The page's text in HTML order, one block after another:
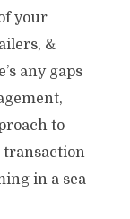
your
&
any gaps
to
transaction
in a sea